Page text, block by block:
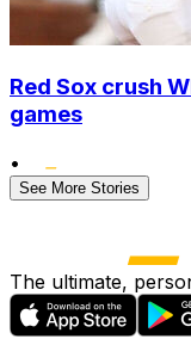
Red Sox crush
games
•
See More Stories
The ultimate,